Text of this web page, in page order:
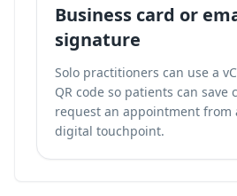
Business card or
signature
Solo practitioners can use a
QR code so patients can save
request an appointment from
digital touchpoint.